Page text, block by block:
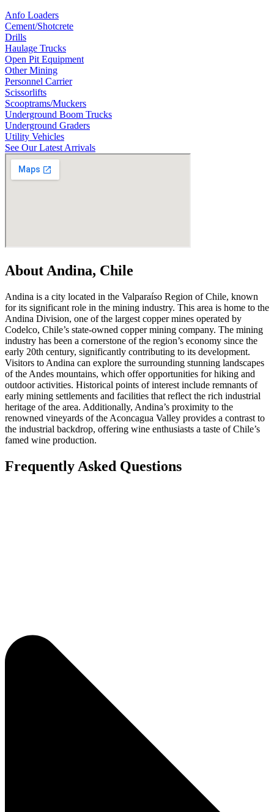
Anfo Loaders
Cement/Shotcrete
Drills
Haulage Trucks
Open Pit Equipment
Other Mining
Personnel Carrier
Scissorlifts
Scooptrams/Muckers
Underground Boom Trucks
Underground Graders
Utility Vehicles
See Our Latest Arrivals
About Andina, Chile
Andina is a city located in the Valparaíso Region of Chile, known
for its significant role in the mining industry. This area is home to the
Andina Division, one of the largest copper mines operated by
Codelco, Chile’s state-owned copper mining company. The mining
industry has been a cornerstone of the region’s economy since the
early 20th century, significantly contributing to its development.
Visitors to Andina can explore the surrounding stunning landscapes
of the Andes mountains, which offer opportunities for hiking and
outdoor activities. Historical points of interest include remnants of
early mining settlements and facilities that reflect the rich industrial
heritage of the area. Additionally, Andina’s proximity to the
renowned vineyards of the Aconcagua Valley provides a contrast to
the industrial backdrop, offering wine enthusiasts a taste of Chile’s
famed wine production.
Frequently Asked Questions